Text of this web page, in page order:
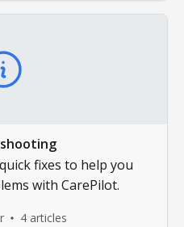
fixes to help you
with CarePilot.
4 articles